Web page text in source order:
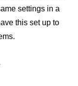
settings in a
this set up to